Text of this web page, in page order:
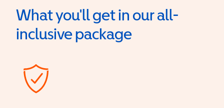
What you'll get in our all-
inclusive package